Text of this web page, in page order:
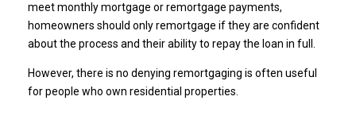
meet monthly mortgage or remortgage payments,
homeowners should only remortgage if they are confident
about the process and their ability to repay the loan in full.
However, there is no denying remortgaging is often useful
for people who own residential properties.